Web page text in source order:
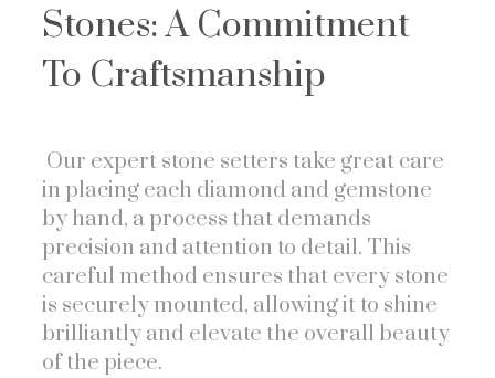
Stones: A Commitment
To Craftsmanship
Our expert stone setters take great care
in placing each diamond and gemstone
by hand, a process that demands
precision and attention to detail. This
careful method ensures that every stone
is securely mounted, allowing it to shine
brilliantly and elevate the overall beauty
of the piece.